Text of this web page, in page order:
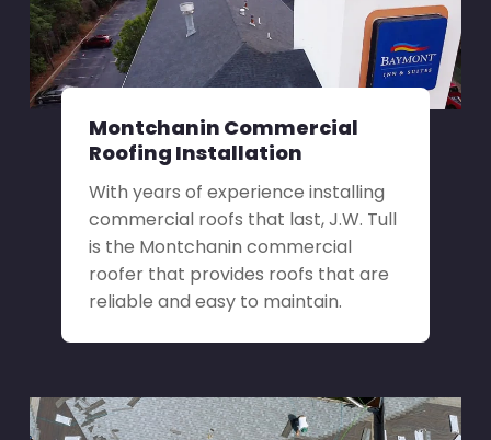
Montchanin Commercial
Roofing Installation
With years of experience installing
commercial roofs that last, J.W. Tull
is the Montchanin commercial
roofer that provides roofs that are
reliable and easy to maintain.